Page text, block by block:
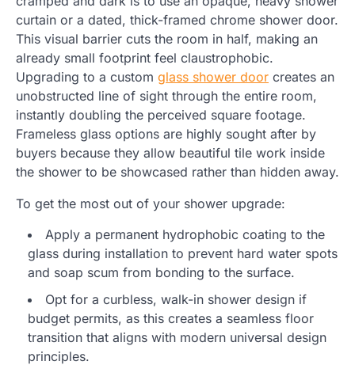
curtain or a dated, thick-framed chrome shower door.
This visual barrier cuts the room in half, making an
already small footprint feel claustrophobic.
Upgrading to a custom glass shower door creates an
unobstructed line of sight through the entire room,
instantly doubling the perceived square footage.
Frameless glass options are highly sought after by
buyers because they allow beautiful tile work inside
the shower to be showcased rather than hidden away.
To get the most out of your shower upgrade:
Apply a permanent hydrophobic coating to the
glass during installation to prevent hard water spots
and soap scum from bonding to the surface.
Opt for a curbless, walk-in shower design if
budget permits, as this creates a seamless floor
transition that aligns with modern universal design
principles.